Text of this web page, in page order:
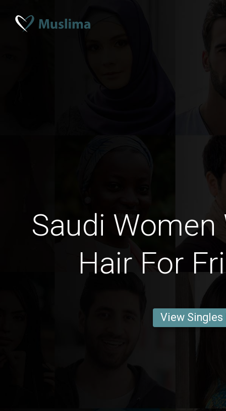
Saudi
Hair For
View Singles